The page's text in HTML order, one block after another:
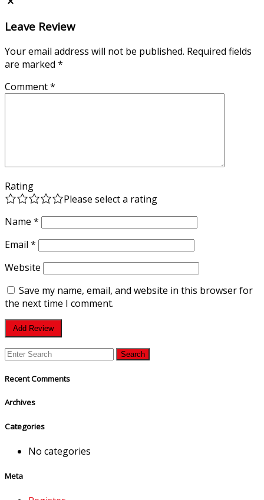
Leave Review
Your email address will not be published. Required fields
are marked *
Comment*
Rating
Please select a rating
Name *
Email *
Website
Save my name, email, and website in this browser for
the next time I comment.
Recent Comments
Archives
Categories
No categories
Meta